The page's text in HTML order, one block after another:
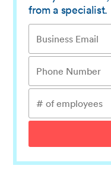
from a specialist.